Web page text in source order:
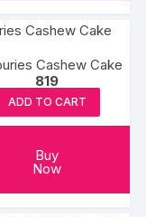
Cashew Cake
819
ADD TO CART
Buy
Now